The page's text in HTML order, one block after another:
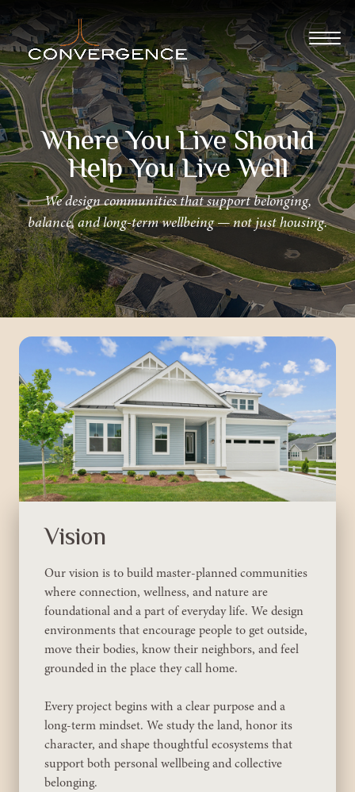
Where You Live Should
Help You Live Well
We design communities that support belonging,
balance, and long-term wellbeing — not just housing.
Vision
Our vision is to build master-planned communities
where connection, wellness, and nature are
foundational and a part of everyday life. We design
environments that encourage people to get outside,
move their bodies, know their neighbors, and feel
grounded in the place they call home.
Every project begins with a clear purpose and a
long-term mindset. We study the land, honor its
character, and shape thoughtful ecosystems that
support both personal wellbeing and collective
belonging.